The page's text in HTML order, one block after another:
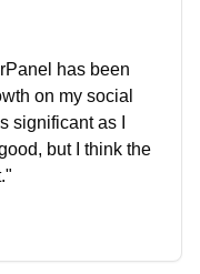
has been
on my social
significant as I
but I think the
"